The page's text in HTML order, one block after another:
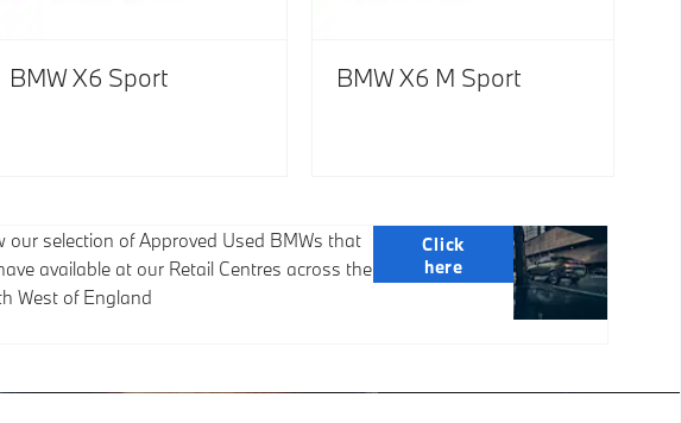
BMW X6 Sport BMW X6 M Sport
our selection of Approved Used BMWs that
available at our Retail Centres across the
West of England
Click
here